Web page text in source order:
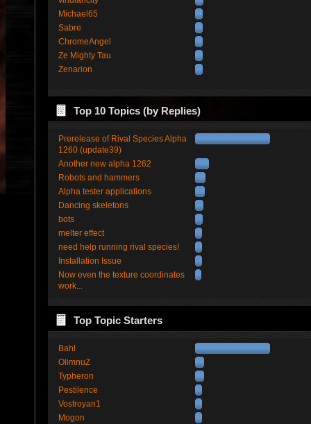
Michael65
Sabre
ChromeAngel
Ze Mighty Tau
Zenarion
Top 10 Topics (by Replies)
Prerelease of Rival Species Alpha
1260 (update39)
Another new alpha 1262
Robots and hammers
Alpha tester applications
Dancing skeletons
bots
melter effect
need help running rival species!
Installation Issue
Now even the texture coordinates
work...
Top Topic Starters
Bahl
OlimnuZ
Typheron
Pestilence
Vostroyan1
Mogon